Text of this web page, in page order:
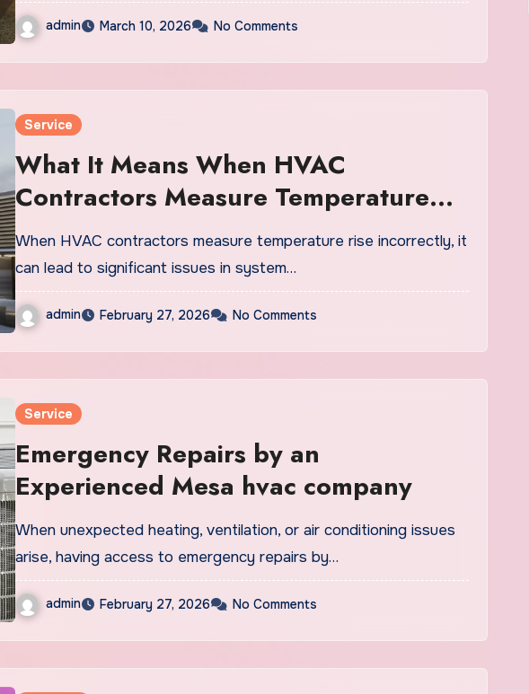
admin March 10, 2026 No Comments
Service
What It Means When HVAC
Contractors Measure Temperature
Rise Drop Incorrectly
When HVAC contractors measure temperature rise incorrectly, it
can lead to significant issues in system…
admin February 27, 2026 No Comments
Service
Emergency Repairs by an
Experienced Mesa hvac company
When unexpected heating, ventilation, or air conditioning issues
arise, having access to emergency repairs by…
admin February 27, 2026 No Comments